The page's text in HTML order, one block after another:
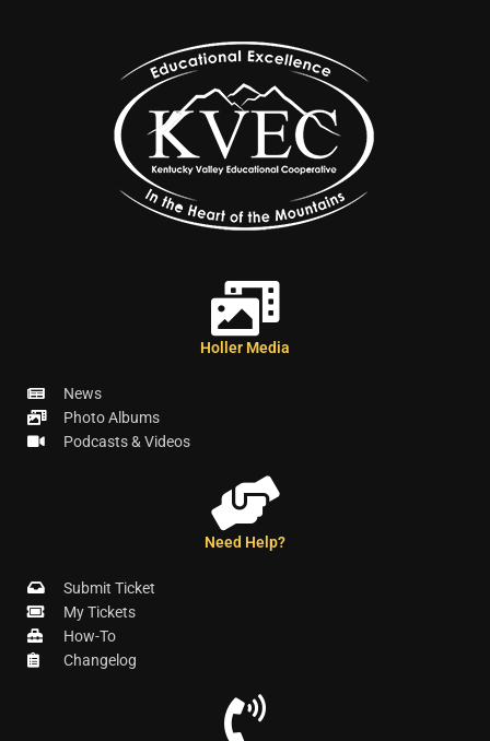
Holler Media
News
Photo Albums
Podcasts & Videos
Need Help?
Submit Ticket
My Tickets
How-To
Changelog